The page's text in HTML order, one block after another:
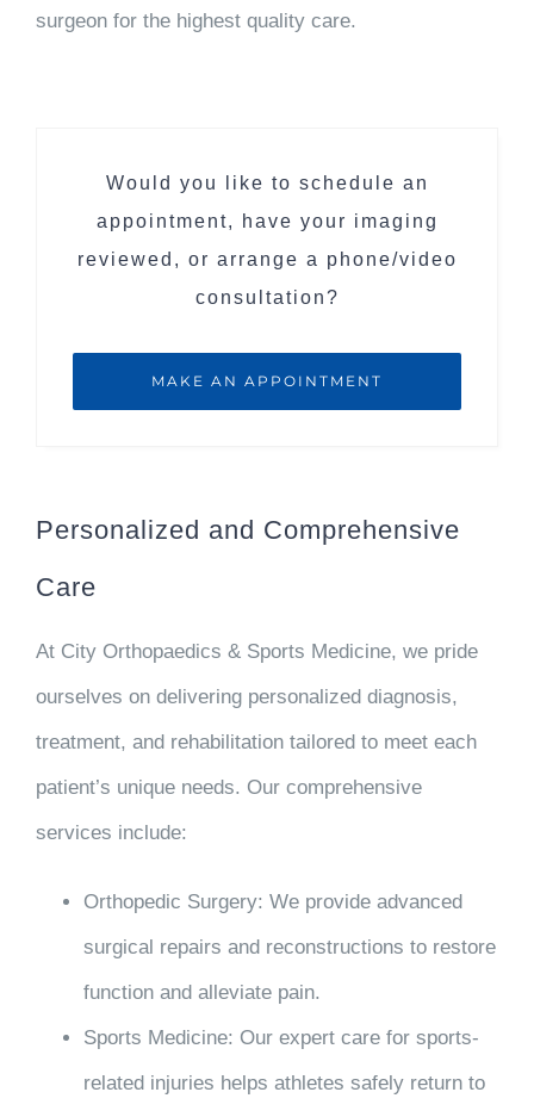
surgeon for the highest quality care.
Would you like to schedule an
appointment, have your imaging
reviewed, or arrange a phone/video
consultation?
MAKE AN APPOINTMENT
Personalized and Comprehensive
Care
At City Orthopaedics & Sports Medicine, we pride
ourselves on delivering personalized diagnosis,
treatment, and rehabilitation tailored to meet each
patient’s unique needs. Our comprehensive
services include:
Orthopedic Surgery: We provide advanced
surgical repairs and reconstructions to restore
function and alleviate pain.
Sports Medicine: Our expert care for sports-
related injuries helps athletes safely return to